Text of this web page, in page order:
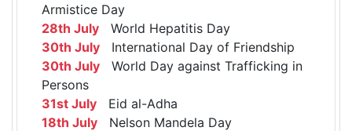
Armistice Day
28th July World Hepatitis Day
30th July International Day of Friendship
30th July World Day against Trafficking in
Persons
31st July Eid al-Adha
18th July Nelson Mandela Day